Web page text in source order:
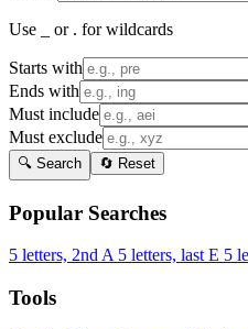
Use _ or . for wildcards
Starts with
Ends with
Must include
Must exclude
🔍 Search 🔄 Reset
Popular Searches
5 letters, 2nd A 5 letters, last E 5
Tools